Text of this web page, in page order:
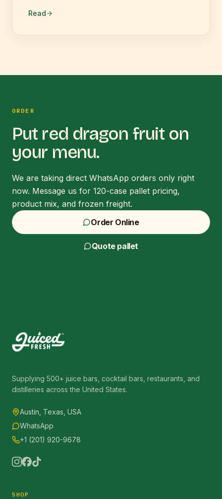
Read
ORDER
Put red dragon fruit on
your menu.
We are taking direct WhatsApp orders only right
now. Message us for 120-case pallet pricing,
product mix, and frozen freight.
Order Online
Quote pallet
Supplying 500+ juice bars, cocktail bars, restaurants, and
distilleries across the United States.
Austin, Texas, USA
WhatsApp
+1 (201) 920-9678
SHOP